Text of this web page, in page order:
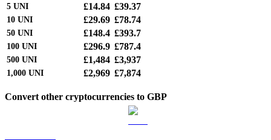
5 UNI £14.84 £39.37
10 UNI £29.69 £78.74
50 UNI £148.4 £393.7
100 UNI £296.9 £787.4
500 UNI £1,484 £3,937
1,000 UNI £2,969 £7,874
Convert other cryptocurrencies to GBP